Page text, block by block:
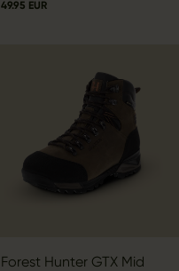
49.95 EUR
Forest Hunter GTX Mid